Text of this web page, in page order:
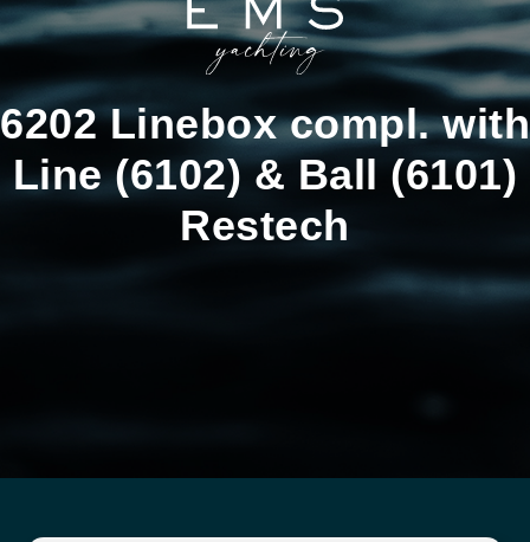
6202 Linebox compl. with
Line (6102) & Ball (6101)
Restech